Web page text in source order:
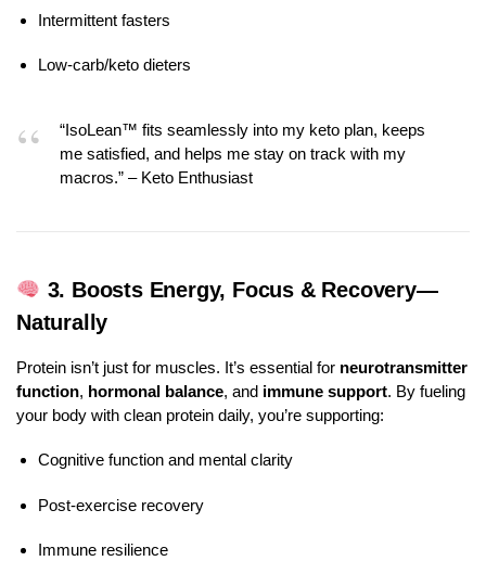
Intermittent fasters
Low-carb/keto dieters
“IsoLean™ fits seamlessly into my keto plan, keeps
me satisfied, and helps me stay on track with my
macros.” – Keto Enthusiast
3. Boosts Energy, Focus & Recovery—
Naturally
Protein isn’t just for muscles. It’s essential for neurotransmitter
function, hormonal balance, and immune support. By fueling
your body with clean protein daily, you’re supporting:
Cognitive function and mental clarity
Post-exercise recovery
Immune resilience